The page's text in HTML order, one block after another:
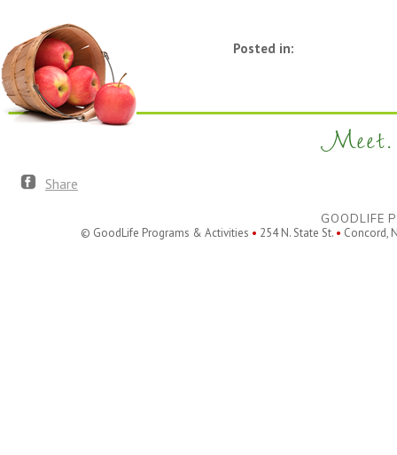
Posted in:
Meet.
Share
GOODLIFE
© GoodLife Programs & Activities • 254 N. State St. • Concord,